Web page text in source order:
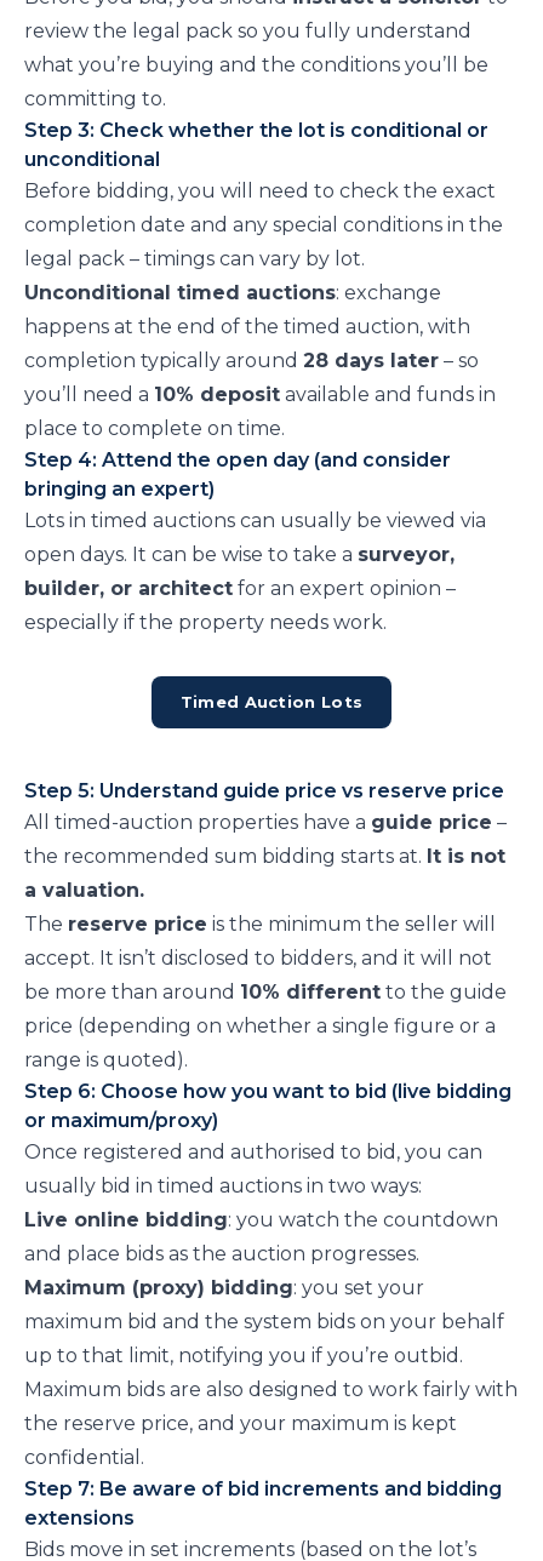
review the legal pack so you fully understand
what you’re buying and the conditions you’ll be
committing to.
Step 3: Check whether the lot is conditional or
unconditional
Before bidding, you will need to check the exact
completion date and any special conditions in the
legal pack – timings can vary by lot.
Unconditional timed auctions: exchange
happens at the end of the timed auction, with
completion typically around 28 days later – so
you’ll need a 10% deposit available and funds in
place to complete on time.
Step 4: Attend the open day (and consider
bringing an expert)
Lots in timed auctions can usually be viewed via
open days. It can be wise to take a surveyor,
builder, or architect for an expert opinion –
especially if the property needs work.
Timed Auction Lots
Step 5: Understand guide price vs reserve price
All timed-auction properties have a guide price –
the recommended sum bidding starts at. It is not
a valuation.
The reserve price is the minimum the seller will
accept. It isn’t disclosed to bidders, and it will not
be more than around 10% different to the guide
price (depending on whether a single figure or a
range is quoted).
Step 6: Choose how you want to bid (live bidding
or maximum/proxy)
Once registered and authorised to bid, you can
usually bid in timed auctions in two ways:
Live online bidding: you watch the countdown
and place bids as the auction progresses.
Maximum (proxy) bidding: you set your
maximum bid and the system bids on your behalf
up to that limit, notifying you if you’re outbid.
Maximum bids are also designed to work fairly with
the reserve price, and your maximum is kept
confidential.
Step 7: Be aware of bid increments and bidding
extensions
Bids move in set increments (based on the lot’s